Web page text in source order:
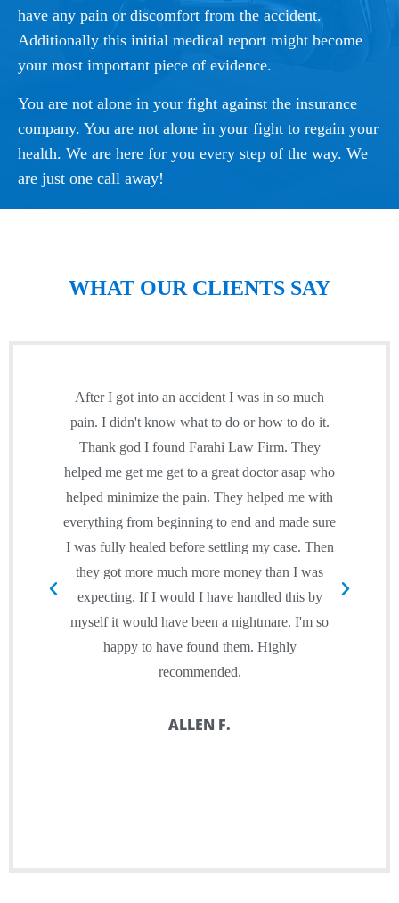
have any pain or discomfort from the accident.
Additionally this initial medical report might become
your most important piece of evidence.
You are not alone in your fight against the insurance
company. You are not alone in your fight to regain your
health. We are here for you every step of the way. We
are just one call away!
WHAT OUR CLIENTS SAY
After I got into an accident I was in so much
pain. I didn't know what to do or how to do it.
Thank god I found Farahi Law Firm. They
helped me get me get to a great doctor asap who
helped minimize the pain. They helped me with
everything from beginning to end and made sure
I was fully healed before settling my case. Then
they got more much more money than I was
expecting. If I would I have handled this by
myself it would have been a nightmare. I'm so
happy to have found them. Highly
recommended.
ALLEN F.